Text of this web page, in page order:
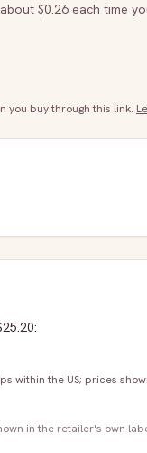
$0.26 each time
you buy through this link.
:
within the US; prices
in the retailer's own